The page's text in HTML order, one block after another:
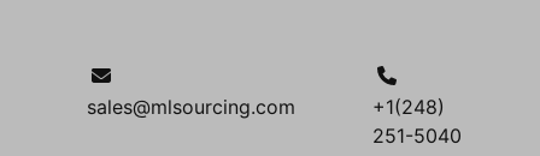
sales@mlsourcing.com
+1(248)
251-5040